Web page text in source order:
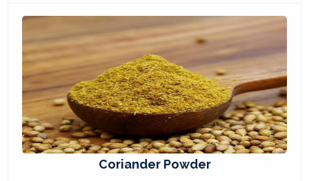
Coriander Powder